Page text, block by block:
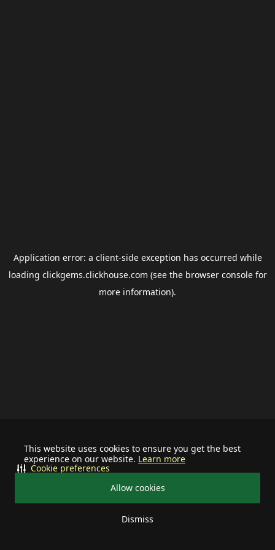
This website uses cookies to ensure you get the best
experience on our website. Learn more
Allow cookies
Dismiss
Cookie preferences
Application error: a client-side exception has occurred while
loading clickgems.clickhouse.com (see the browser consolefor
more information).